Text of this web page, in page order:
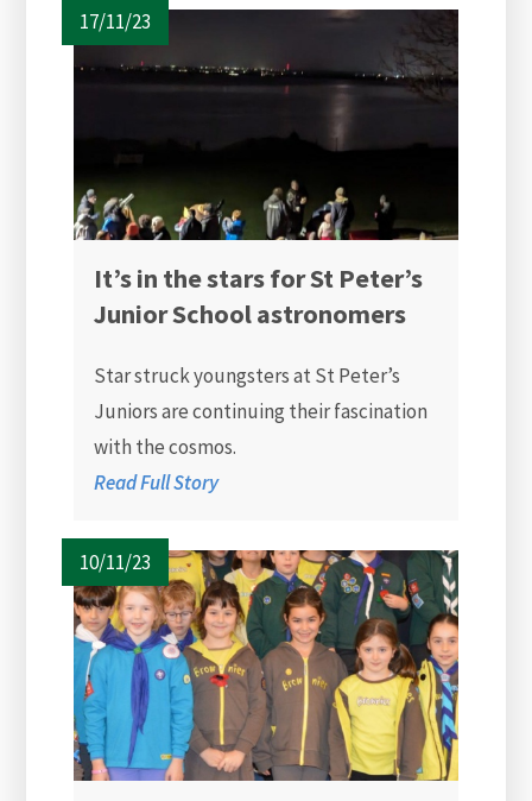
17/11/23
It’s in the stars for St Peter’s
Junior School astronomers
Star struck youngsters at St Peter’s
Juniors are continuing their fascination
with the cosmos.
Read Full Story
10/11/23